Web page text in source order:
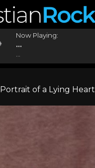
Now Playing:
...
Portrait of a Lying Heart